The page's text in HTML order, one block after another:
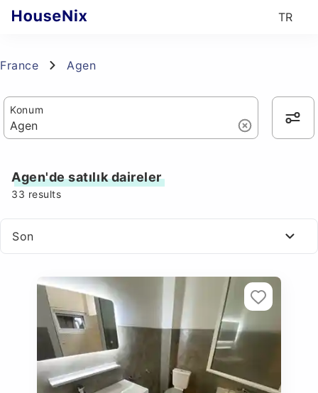
TR
France Agen
Konum
Agen'de satılık daireler
33 results
Son